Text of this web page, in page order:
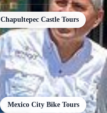
Chapultepec Castle Tours
Mexico City Bike Tours